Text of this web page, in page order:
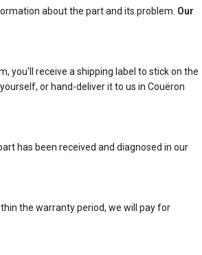
about the part and its problem. Our
you'll receive a shipping label to stick on the
or hand-deliver it to us in Couëron
has been received and diagnosed in our
the warranty period, we will pay for